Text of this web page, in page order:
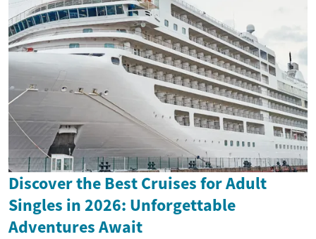
Discover the Best Cruises for Adult
Singles in 2026: Unforgettable
Adventures Await